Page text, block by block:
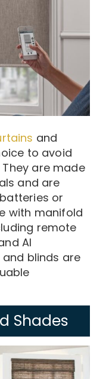
and
to avoid
are made
and are
or
with manifold
remote
AI
blinds are
Shades